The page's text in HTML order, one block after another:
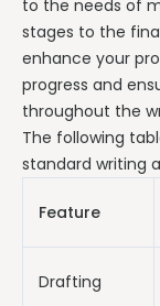
to the needs of
stages to the
enhance your
progress and
throughout the
The following
standard writing
Feature
Drafting